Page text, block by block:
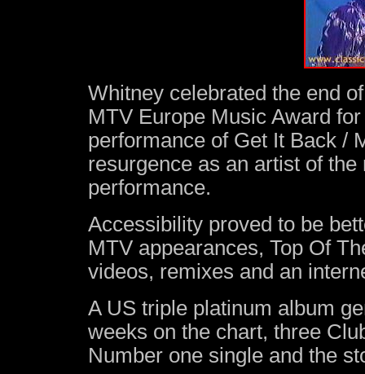
Whitney celebrated the end
MTV Europe Music Award
performance of Get It Back /
resurgence as an artist of
performance.
Accessibility proved to be
MTV appearances, Top Of
videos, remixes and an
A US triple platinum album
weeks on the chart, three
Number one single and the